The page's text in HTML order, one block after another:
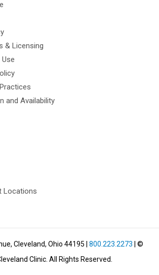
& Licensing
and Availability
Locations
Cleveland, Ohio 44195 800.223.2273 | ©
Clinic. All Rights Reserved.